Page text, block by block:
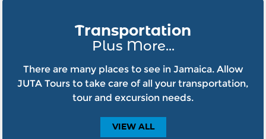
Transportation
Plus More...
There are many places to see in Jamaica. Allow
JUTA Tours to take care of all your transportation,
tour and excursion needs.
VIEW ALL